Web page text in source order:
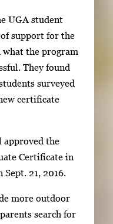
UGA student
support for the
the program
They found
surveyed
certificate
approved the
Certificate in
21, 2016.
more outdoor
search for